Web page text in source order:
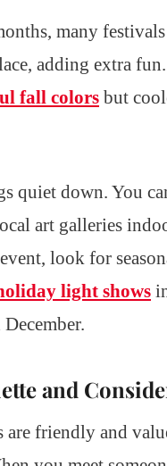
many
adding extra
fall colors but
quiet down. You
art galleries
look for
light shows
and
are friendly and